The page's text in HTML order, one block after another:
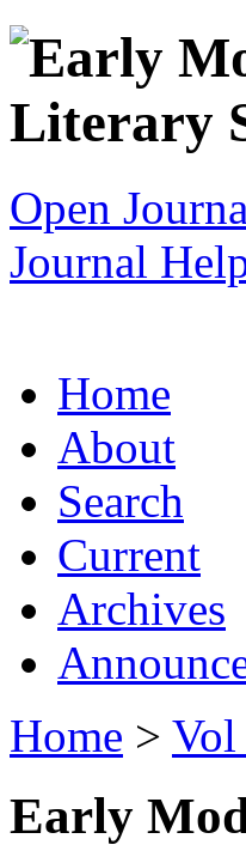
Open
Journal
Home
About
Search
Current
Archives
Home > Vol
Early